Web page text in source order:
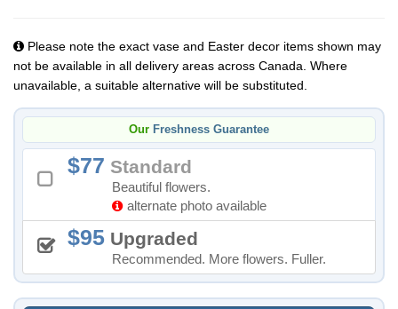
Please note the exact vase and Easter decor items shown may
not be available in all delivery areas across Canada. Where
unavailable, a suitable alternative will be substituted.
Our Freshness Guarantee
77 Standard
Beautiful flowers.
alternate photo available
95 Upgraded
Recommended. More flowers. Fuller.